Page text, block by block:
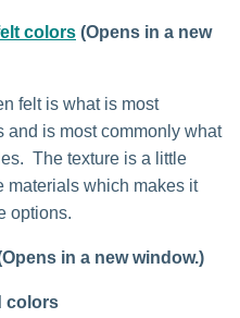
colors (Opens in a new
felt is what is most
and is most commonly what
The texture is a little
materials which makes it
options.
in a new window.)
colors